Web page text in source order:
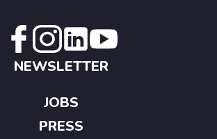
NEWSLETTER
JOBS
PRESS